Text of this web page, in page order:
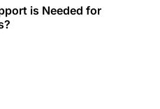
is Needed for